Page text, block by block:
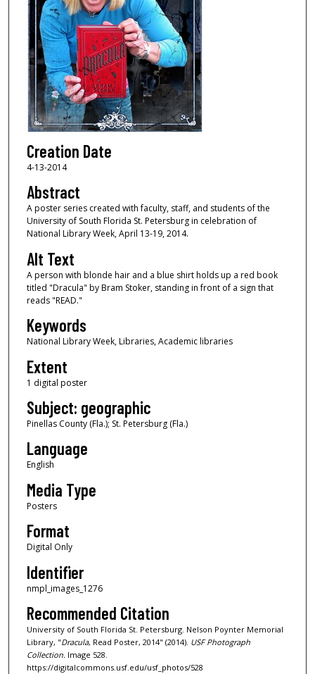
Creation Date
4-13-2014
Abstract
A poster series created with faculty, staff, and students of the
University of South Florida St. Petersburg in celebration of
National Library Week, April 13-19, 2014.
Alt Text
A person with blonde hair and a blue shirt holds up a red book
titled "Dracula" by Bram Stoker, standing in front of a sign that
reads "READ."
Keywords
National Library Week, Libraries, Academic libraries
Extent
1 digital poster
Subject: geographic
Pinellas County (Fla.); St. Petersburg (Fla.)
Language
English
Media Type
Posters
Format
Digital Only
Identifier
nmpl_images_1276
Recommended Citation
University of South Florida St. Petersburg. Nelson Poynter Memorial
Library, "Dracula, Read Poster, 2014" (2014). USF Photograph
Collection. Image 528.
https://digitalcommons.usf.edu/usf_photos/528